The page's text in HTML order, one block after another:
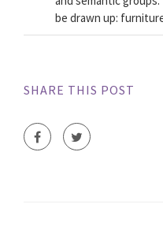
be drawn up:
SHARE THIS POST